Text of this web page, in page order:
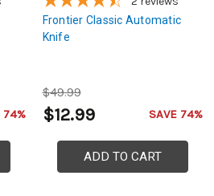
74%
Frontier Classic Automatic
Knife
$49.99
$12.99 SAVE 74%
ADD TO CART